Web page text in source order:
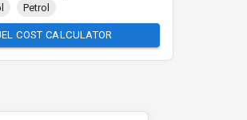
Petrol
COST CALCULATOR